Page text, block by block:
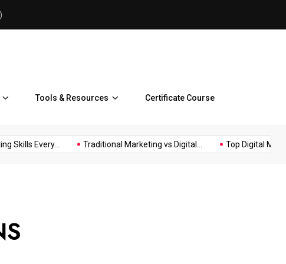
Top Digital Marketing
Tools & Resources Certificate Course
Skills Every... Traditional Marketing vs Digital... Top Digital